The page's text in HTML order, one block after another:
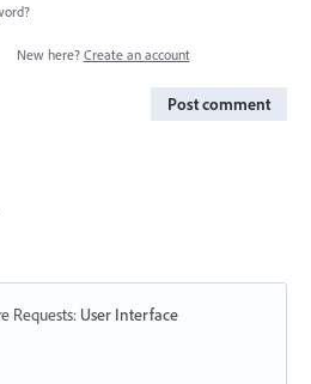
New here? Create an account
Post comment
Requests: User Interface